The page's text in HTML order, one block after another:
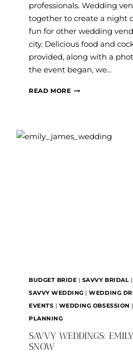
professionals. Wedding
together to create a night
fun for other wedding
city. Delicious food and
provided, along with a
the event began, we…
READ MORETHURSDAY
2017
BUDGET BRIDE | SAVVY BRIDAL |
SAVVY WEDDING |WEDDING
EVENTS | WEDDING OBSESSION
PLANNING
SAVVY WEDDINGS:
SNOW